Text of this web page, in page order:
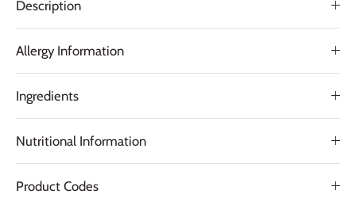
Description
Allergy Information
Ingredients
Nutritional Information
Product Codes